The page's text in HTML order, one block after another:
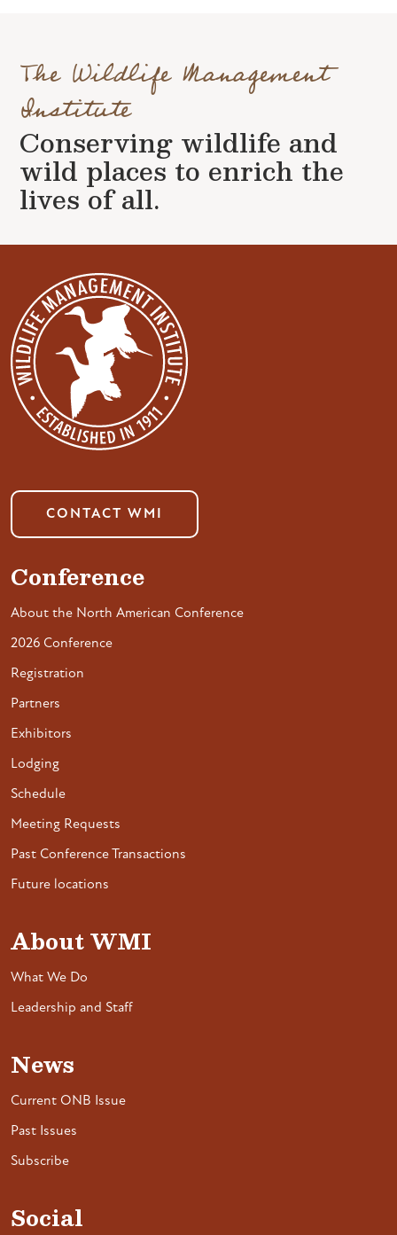
The Wildlife Management
Institute
Conserving wildlife and
wild places to enrich the
lives of all.
CONTACT WMI
Conference
About the North American Conference
2026 Conference
Registration
Partners
Exhibitors
Lodging
Schedule
Meeting Requests
Past Conference Transactions
Future locations
About WMI
What We Do
Leadership and Staff
News
Current ONB Issue
Past Issues
Subscribe
Social